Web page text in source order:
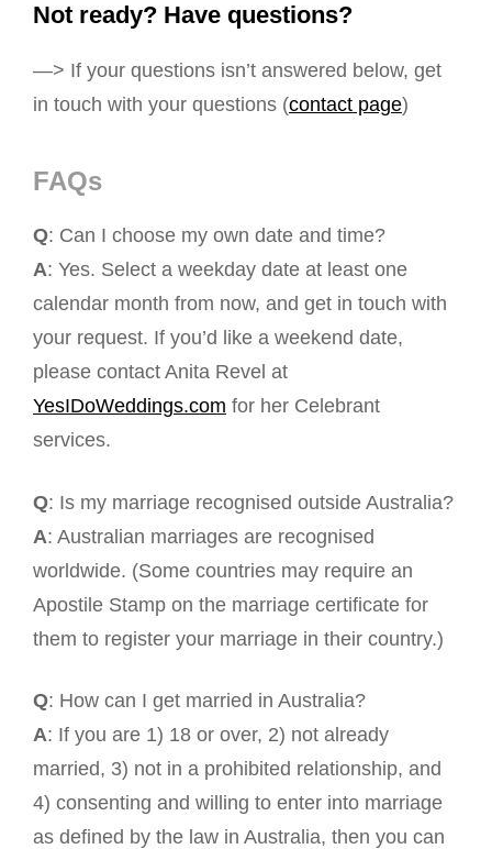
Not ready? Have questions?
—> If your questions isn’t answered below, get
in touch with your questions (contact page)
FAQs
Q: Can I choose my own date and time?
A: Yes. Select a weekday date at least one
calendar month from now, and get in touch with
your request. If you’d like a weekend date,
please contact Anita Revel at
YesIDoWeddings.com for her Celebrant
services.
Q: Is my marriage recognised outside Australia?
A: Australian marriages are recognised
worldwide. (Some countries may require an
Apostile Stamp on the marriage certificate for
them to register your marriage in their country.)
Q: How can I get married in Australia?
A: If you are 1) 18 or over, 2) not already
married, 3) not in a prohibited relationship, and
4) consenting and willing to enter into marriage
as defined by the law in Australia, then you can